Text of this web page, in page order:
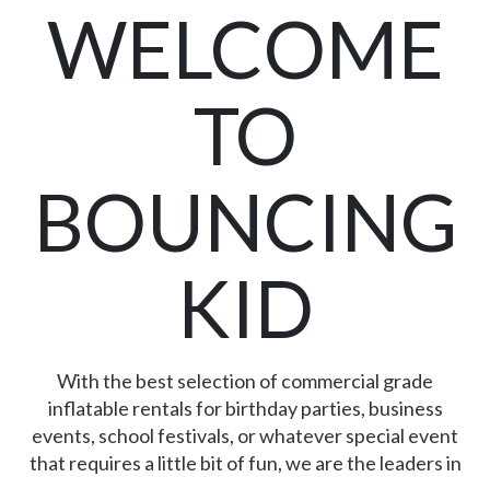
WELCOME
TO
BOUNCING
KID
With the best selection of commercial grade
inflatable rentals for birthday parties, business
events, school festivals, or whatever special event
that requires a little bit of fun, we are the leaders in